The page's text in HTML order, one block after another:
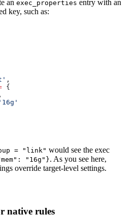
an exec_properties entry with an
key, such as:
,
{
,
'16g'
= "link" would see the exec
"16g"}. As you see here,
override target-level settings.
native rules